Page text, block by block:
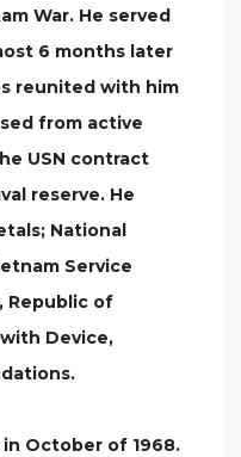
War. He served
6 months later
reunited with him
from active
USN contract
reserve. He
National
Service
Republic of
Device,
October of 1968.